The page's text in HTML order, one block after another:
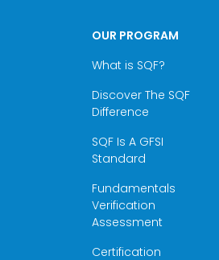
OUR PROGRAM
What is SQF?
Discover The SQF
Difference
SQF Is A GFSI
Standard
Fundamentals
Verification
Assessment
Certification